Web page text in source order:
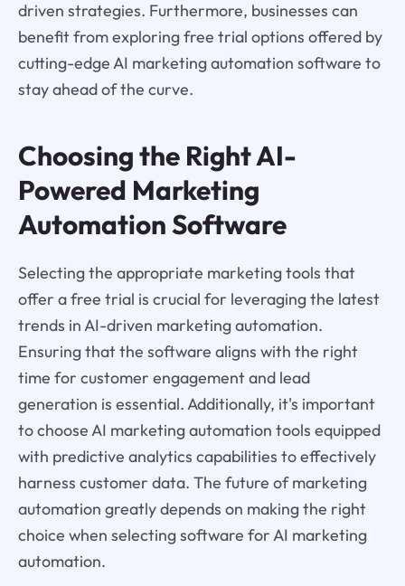
driven strategies. Furthermore, businesses can
benefit from exploring free trial options offered by
cutting-edge AI marketing automation software to
stay ahead of the curve.
Choosing the Right AI-
Powered Marketing
Automation Software
Selecting the appropriate marketing tools that
offer a free trial is crucial for leveraging the latest
trends in AI-driven marketing automation.
Ensuring that the software aligns with the right
time for customer engagement and lead
generation is essential. Additionally, it's important
to choose AI marketing automation tools equipped
with predictive analytics capabilities to effectively
harness customer data. The future of marketing
automation greatly depends on making the right
choice when selecting software for AI marketing
automation.